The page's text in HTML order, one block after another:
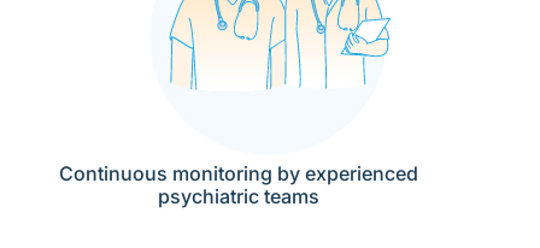
Continuous monitoring by experienced
psychiatric teams